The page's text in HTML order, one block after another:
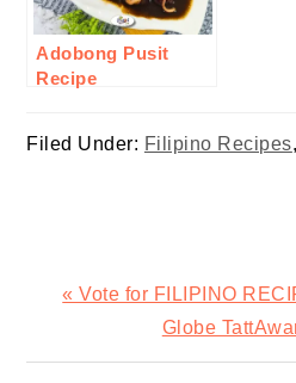
Adobong Pusit
Recipe
Filed Under: Filipino Recipes,
Previous
« Vote for FILIPINO
Globe